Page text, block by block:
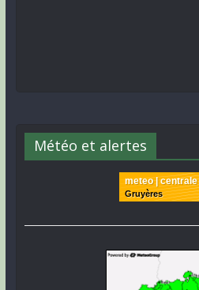
Météo et alertes
meteo | centrale
Gruyères